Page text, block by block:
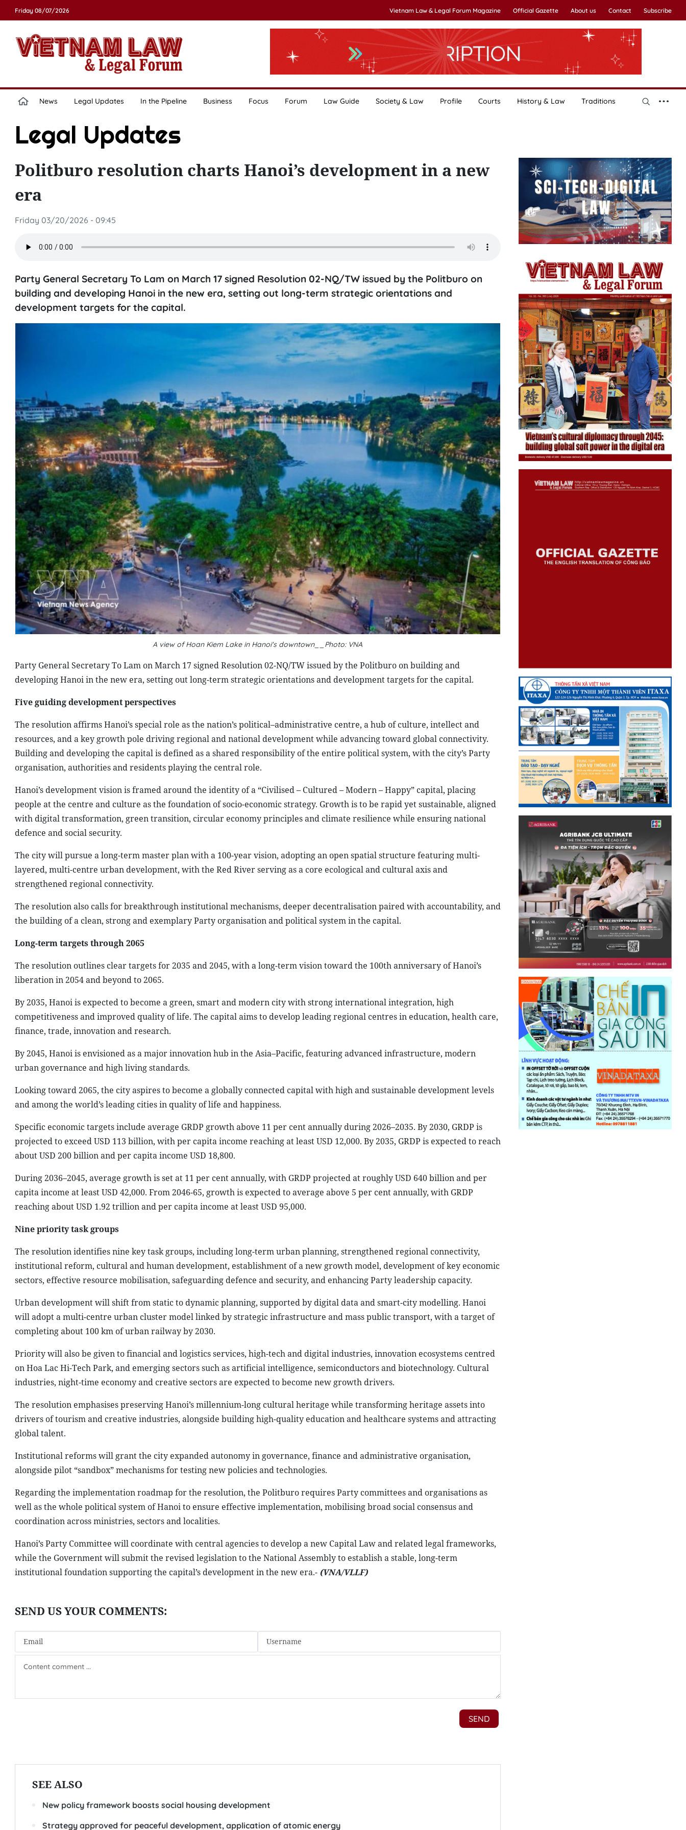
Friday 08/07/2026 Vietnam Law & Legal Forum Magazine Official Gazette About us Contact Subscribe
News Legal Updates In the Pipeline Business Focus Forum Law Guide Society & Law Profile Courts History & Law Traditions
Legal Updates
Politburo resolution charts Hanoi’s development in a new
era
Friday 03/20/2026 - 09:45
Party General Secretary To Lam on March 17 signed Resolution 02-NQ/TW issued by the Politburo on
building and developing Hanoi in the new era, setting out long-term strategic orientations and
development targets for the capital.
A view of Hoan Kiem Lake in Hanoi's downtown__Photo: VNA
Party General Secretary To Lam on March 17 signed Resolution 02-NQ/TW issued by the Politburo on building and
developing Hanoi in the new era, setting out long-term strategic orientations and development targets for the capital.
Five guiding development perspectives
The resolution affirms Hanoi’s special role as the nation’s political–administrative centre, a hub of culture, intellect and
resources, and a key growth pole driving regional and national development while advancing toward global connectivity.
Building and developing the capital is defined as a shared responsibility of the entire political system, with the city’s Party
organisation, authorities and residents playing the central role.
Hanoi’s development vision is framed around the identity of a “Civilised – Cultured – Modern – Happy” capital, placing
people at the centre and culture as the foundation of socio-economic strategy. Growth is to be rapid yet sustainable, aligned
with digital transformation, green transition, circular economy principles and climate resilience while ensuring national
defence and social security.
The city will pursue a long-term master plan with a 100-year vision, adopting an open spatial structure featuring multi-
layered, multi-centre urban development, with the Red River serving as a core ecological and cultural axis and
strengthened regional connectivity.
The resolution also calls for breakthrough institutional mechanisms, deeper decentralisation paired with accountability, and
the building of a clean, strong and exemplary Party organisation and political system in the capital.
Long-term targets through 2065
The resolution outlines clear targets for 2035 and 2045, with a long-term vision toward the 100th anniversary of Hanoi’s
liberation in 2054 and beyond to 2065.
By 2035, Hanoi is expected to become a green, smart and modern city with strong international integration, high
competitiveness and improved quality of life. The capital aims to develop leading regional centres in education, health care,
finance, trade, innovation and research.
By 2045, Hanoi is envisioned as a major innovation hub in the Asia–Pacific, featuring advanced infrastructure, modern
urban governance and high living standards.
Looking toward 2065, the city aspires to become a globally connected capital with high and sustainable development levels
and among the world’s leading cities in quality of life and happiness.
Specific economic targets include average GRDP growth above 11 per cent annually during 2026–2035. By 2030, GRDP is
projected to exceed USD 113 billion, with per capita income reaching at least USD 12,000. By 2035, GRDP is expected to reach
about USD 200 billion and per capita income USD 18,800.
During 2036–2045, average growth is set at 11 per cent annually, with GRDP projected at roughly USD 640 billion and per
capita income at least USD 42,000. From 2046-65, growth is expected to average above 5 per cent annually, with GRDP
reaching about USD 1.92 trillion and per capita income at least USD 95,000.
Nine priority task groups
The resolution identifies nine key task groups, including long-term urban planning, strengthened regional connectivity,
institutional reform, cultural and human development, establishment of a new growth model, development of key economic
sectors, effective resource mobilisation, safeguarding defence and security, and enhancing Party leadership capacity.
Urban development will shift from static to dynamic planning, supported by digital data and smart-city modelling. Hanoi
will adopt a multi-centre urban cluster model linked by strategic infrastructure and mass public transport, with a target of
completing about 100 km of urban railway by 2030.
Priority will also be given to financial and logistics services, high-tech and digital industries, innovation ecosystems centred
on Hoa Lac Hi-Tech Park, and emerging sectors such as artificial intelligence, semiconductors and biotechnology. Cultural
industries, night-time economy and creative sectors are expected to become new growth drivers.
The resolution emphasises preserving Hanoi’s millennium-long cultural heritage while transforming heritage assets into
drivers of tourism and creative industries, alongside building high-quality education and healthcare systems and attracting
global talent.
Institutional reforms will grant the city expanded autonomy in governance, finance and administrative organisation,
alongside pilot “sandbox” mechanisms for testing new policies and technologies.
Regarding the implementation roadmap for the resolution, the Politburo requires Party committees and organisations as
well as the whole political system of Hanoi to ensure effective implementation, mobilising broad social consensus and
coordination across ministries, sectors and localities.
Hanoi’s Party Committee will coordinate with central agencies to develop a new Capital Law and related legal frameworks,
while the Government will submit the revised legislation to the National Assembly to establish a stable, long-term
institutional foundation supporting the capital’s development in the new era.- (VNA/VLLF)
SEE ALSO
New policy framework boosts social housing development
Strategy approved for peaceful development, application of atomic energy